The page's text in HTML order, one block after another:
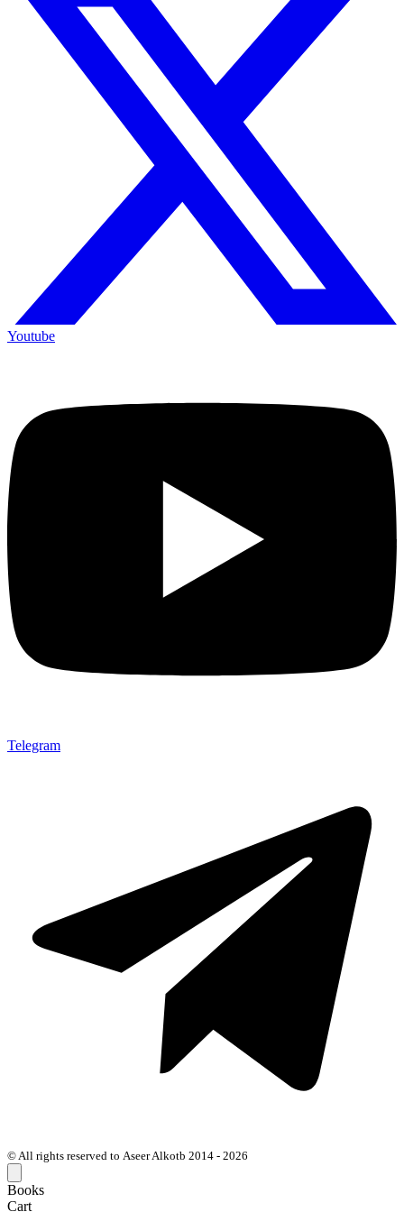
Youtube
Telegram
© All rights reserved to Aseer Alkotb 2014 - 2026
Books
Cart